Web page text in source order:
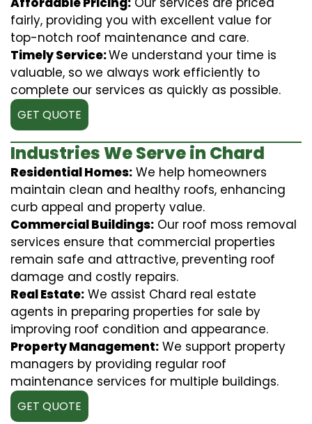
fairly, providing you with excellent value for
top-notch roof maintenance and care.
Timely Service:We understand your time is
valuable, so we always work efficiently to
complete our services as quickly as possible.
GET QUOTE
Industries We Serve in Chard
Residential Homes: We help homeowners
maintain clean and healthy roofs, enhancing
curb appeal and property value.
Commercial Buildings: Our roof moss removal
services ensure that commercial properties
remain safe and attractive, preventing roof
damage and costly repairs.
Real Estate: We assist Chard real estate
agents in preparing properties for sale by
improving roof condition and appearance.
Property Management: We support property
managers by providing regular roof
maintenance services for multiple buildings.
GET QUOTE